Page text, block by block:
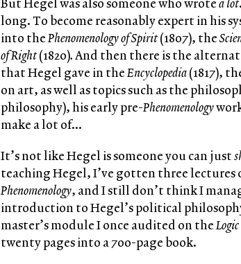
long. To become reasonably expert in his
into thePhenomenology of Spirit(1807), the
of Right(1820).And then there is the
that Hegel gave in theEncyclopedia(1817),
on art, as well as topics such as the
philosophy), his early pre-Phenomenology
make a lot of…
It’s not like Hegel is someone you can just
teaching Hegel, I’ve gotten three lectures
Phenomenology, and I still don’t think I
introduction to Hegel’s political
master’s module I once audited on theLogic
twenty pages into a 700-page book.